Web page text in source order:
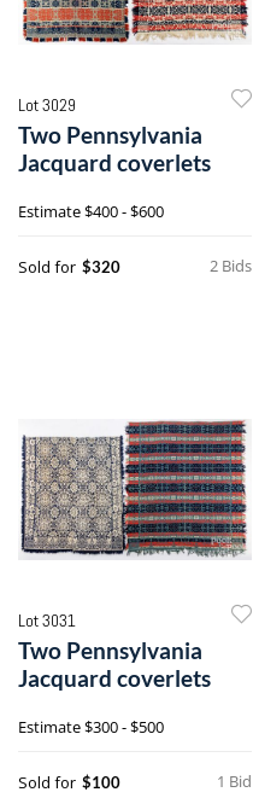
Lot 3029
Two Pennsylvania
Jacquard coverlets
Estimate$400 - $600
2 Bids
Sold for $320
Lot 3031
Two Pennsylvania
Jacquard coverlets
Estimate$300 - $500
1 Bid
Sold for $100